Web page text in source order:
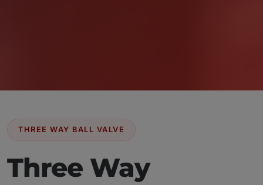
THREE WAY BALL VALVE
Three Way